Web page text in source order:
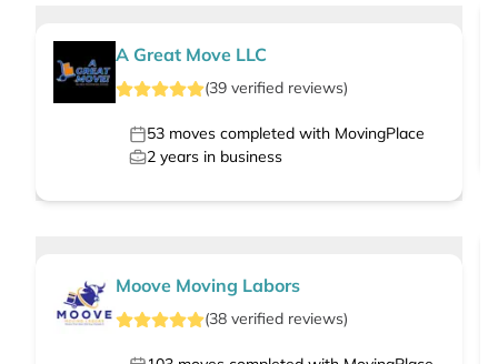
A Great Move LLC
(39 verified reviews)
53 moves completed with MovingPlace
2 years in business
Moove Moving Labors
(38 verified reviews)